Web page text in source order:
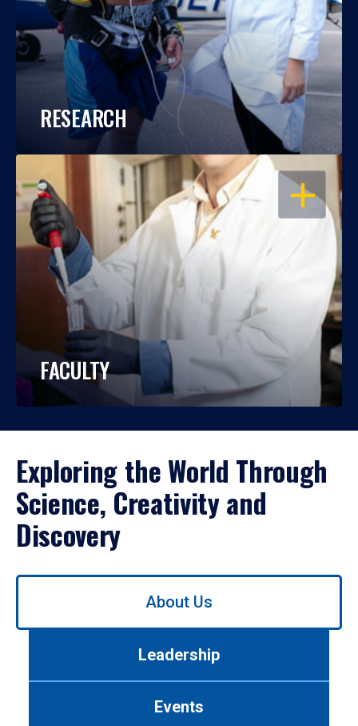
RESEARCH
OPEN
FACULTY
Exploring the World Through
Science, Creativity and
Discovery
Use
About Us
Leadership
Events